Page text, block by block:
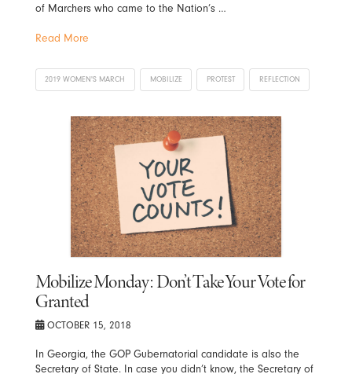
of Marchers who came to the Nation’s …
Read More
2019 WOMEN'S MARCH MOBILIZE PROTEST REFLECTION
Mobilize Monday: Don’t Take Your Vote for
Granted
OCTOBER 15, 2018
In Georgia, the GOP Gubernatorial candidate is also the
Secretary of State. In case you didn’t know, the Secretary of